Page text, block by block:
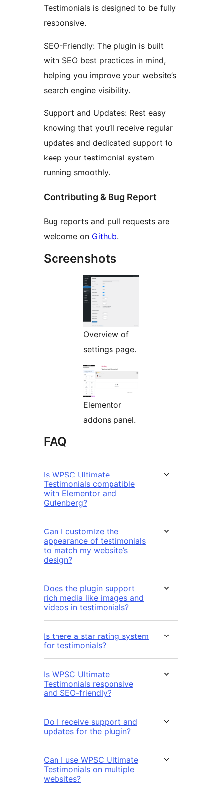
Testimonials is designed to be fully
responsive.
SEO-Friendly: The plugin is built
with SEO best practices in mind,
helping you improve your website’s
search engine visibility.
Support and Updates: Rest easy
knowing that you’ll receive regular
updates and dedicated support to
keep your testimonial system
running smoothly.
Contributing & Bug Report
Bug reports and pull requests are
welcome on Github.
Screenshots
Overview of
settings page.
Elementor
addons panel.
FAQ
Is WPSC Ultimate
Testimonials compatible
with Elementor and
Gutenberg?
Can I customize the
appearance of testimonials
to match my website’s
design?
Does the plugin support
rich media like images and
videos in testimonials?
Is there a star rating system
for testimonials?
Is WPSC Ultimate
Testimonials responsive
and SEO-friendly?
Do I receive support and
updates for the plugin?
Can I use WPSC Ultimate
Testimonials on multiple
websites?